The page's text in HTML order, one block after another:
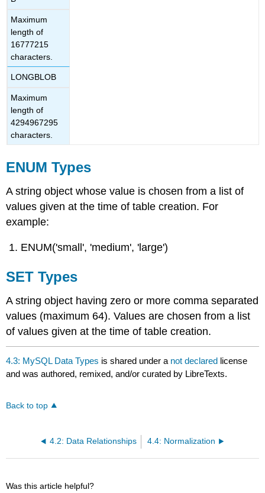
Maximum
length of
16777215
characters.
LONGBLOB
Maximum
length of
4294967295
characters.
ENUM Types
A string object whose value is chosen from a list of
values given at the time of table creation. For
example:
ENUM('small', 'medium', 'large')
SET Types
A string object having zero or more comma separated
values (maximum 64). Values are chosen from a list
of values given at the time of table creation.
4.3: MySQL Data Types is shared under a not declared license
and was authored, remixed, and/or curated by LibreTexts.
Back to top
4.2: Data Relationships 4.4: Normalization
Was this article helpful?